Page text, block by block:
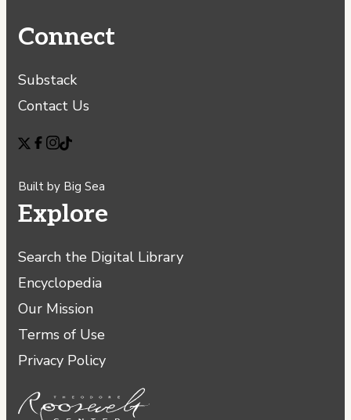
Connect
Substack
Contact Us
Built by Big Sea
Explore
Search the Digital Library
Encyclopedia
Our Mission
Terms of Use
Privacy Policy